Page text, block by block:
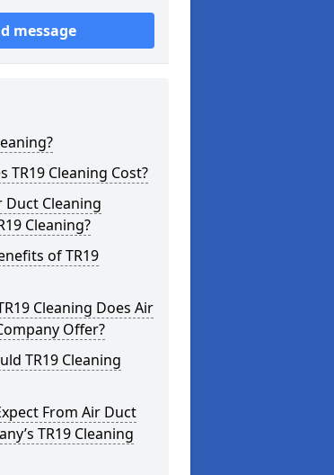
message
TR19 Cleaning Cost?
Duct Cleaning
Cleaning?
of TR19
Cleaning Does Air
Offer?
TR19 Cleaning
From Air Duct
TR19 Cleaning